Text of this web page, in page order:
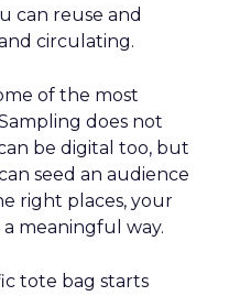
can reuse and
circulating.
of the most
does not
be digital too, but
seed an audience
right places, your
meaningful way.
tote bag starts